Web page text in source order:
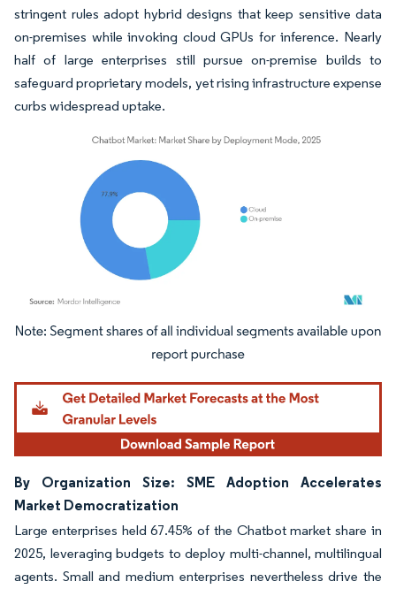
stringent rules adopt hybrid designs that keep sensitive data
on-premises while invoking cloud GPUs for inference. Nearly
half of large enterprises still pursue on-premise builds to
safeguard proprietary models, yet rising infrastructure expense
curbs widespread uptake.
Image © Mordor Intelligence. Reuse requires attribution under CC BY 4.0.
By Organization Size: SME Adoption Accelerates
Market Democratization
Large enterprises held 67.45% of the Chatbot market share in
2025, leveraging budgets to deploy multi-channel, multilingual
agents. Small and medium enterprises nevertheless drive the